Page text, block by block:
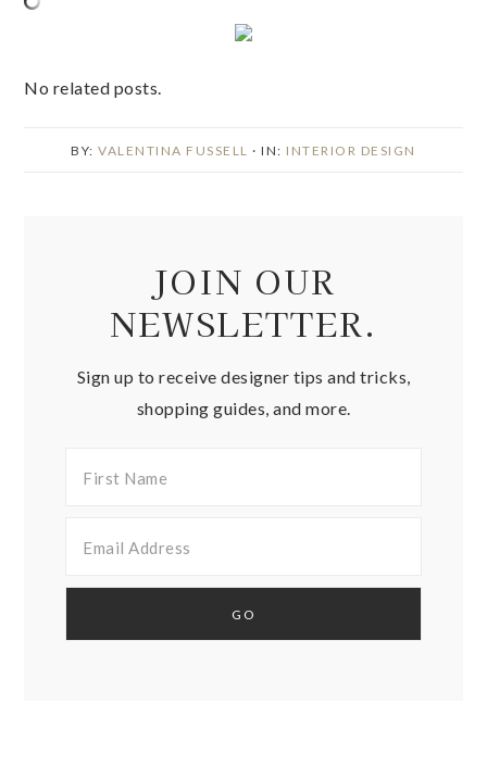
No related posts.
BY:VALENTINA FUSSELL · IN: INTERIOR DESIGN
JOIN OUR
NEWSLETTER.
Sign up to receive designer tips and tricks,
shopping guides, and more.